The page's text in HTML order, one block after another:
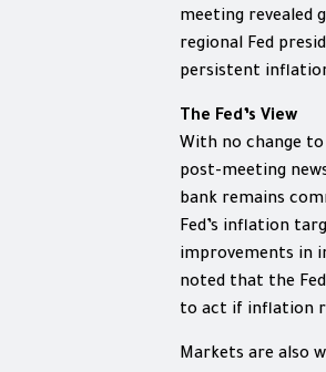
meeting revealed
regional Fed
persistent
The Fed’s View
With no change
post-meeting
bank remains
Fed’s inflation
improvements in
noted that the
to act if inflation
Markets are also